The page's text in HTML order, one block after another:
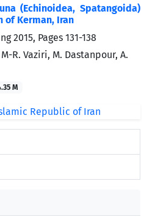
(Echinoidea, Spatangoida)
of Kerman, Iran
2015, Pages 131-138
R. Vaziri, M. Dastanpour, A.
M